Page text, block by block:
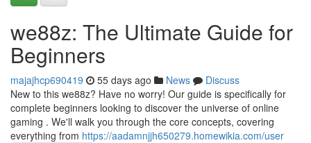
we88z: The Ultimate Guide for
Beginners
majajhcp690419 55 days ago News
Discuss
New to this we88z? Have no worry! Our guide is specifically for
complete beginners looking to discover the universe of online
gaming . We'll walk you through the core concepts, covering
everything from https://aadamnjjh650279.homewikia.com/user